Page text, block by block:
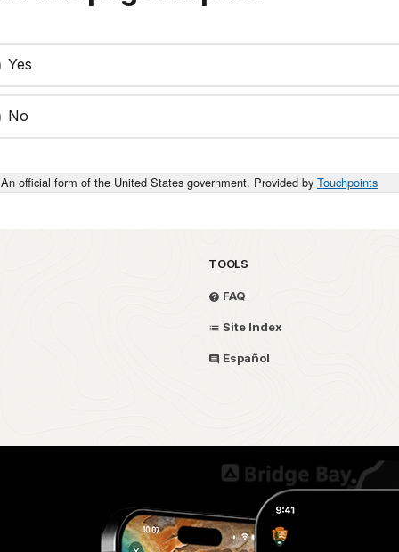
Yes
No
An official form of the United States government. Provided by Touchpoints
TOOLS
FAQ
Site Index
Español